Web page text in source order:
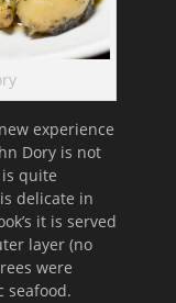
experience
Dory is not
quite
delicate in
it is served
layer (no
were
seafood.